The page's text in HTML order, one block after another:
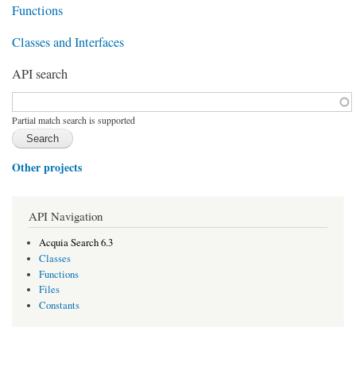
Functions
Classes and Interfaces
API search
Function, class, file, topic, etc.*
Partial match search is supported
Other projects
API Navigation
Acquia Search 6.3
Classes
Functions
Files
Constants